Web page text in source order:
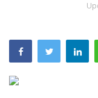
CO Magazine List